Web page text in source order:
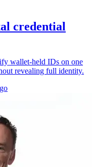
credential
wallet-held IDs on one
revealing full identity.